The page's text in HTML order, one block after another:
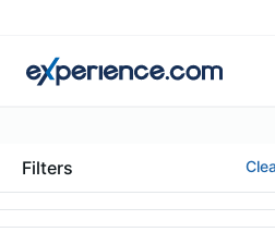
Filters